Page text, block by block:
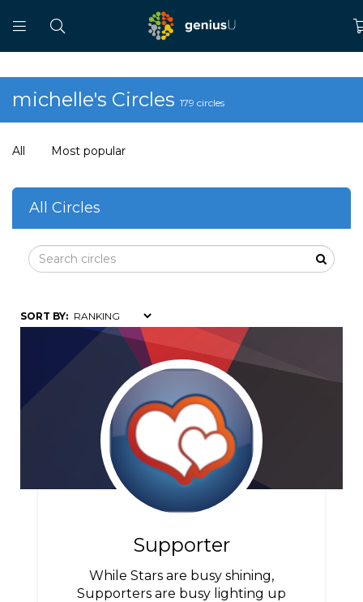
michelle's Circles 179 circles
All Most popular
All Circles
SORT BY:
Supporter
While Stars are busy shining,
Supporters are busy lighting up